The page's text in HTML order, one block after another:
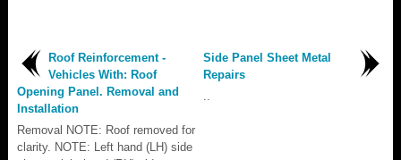
Roof Reinforcement -
Vehicles With: Roof
Opening Panel. Removal and
Installation
Removal NOTE: Roof removed for
clarity. NOTE: Left hand (LH) side
Side Panel Sheet Metal
Repairs